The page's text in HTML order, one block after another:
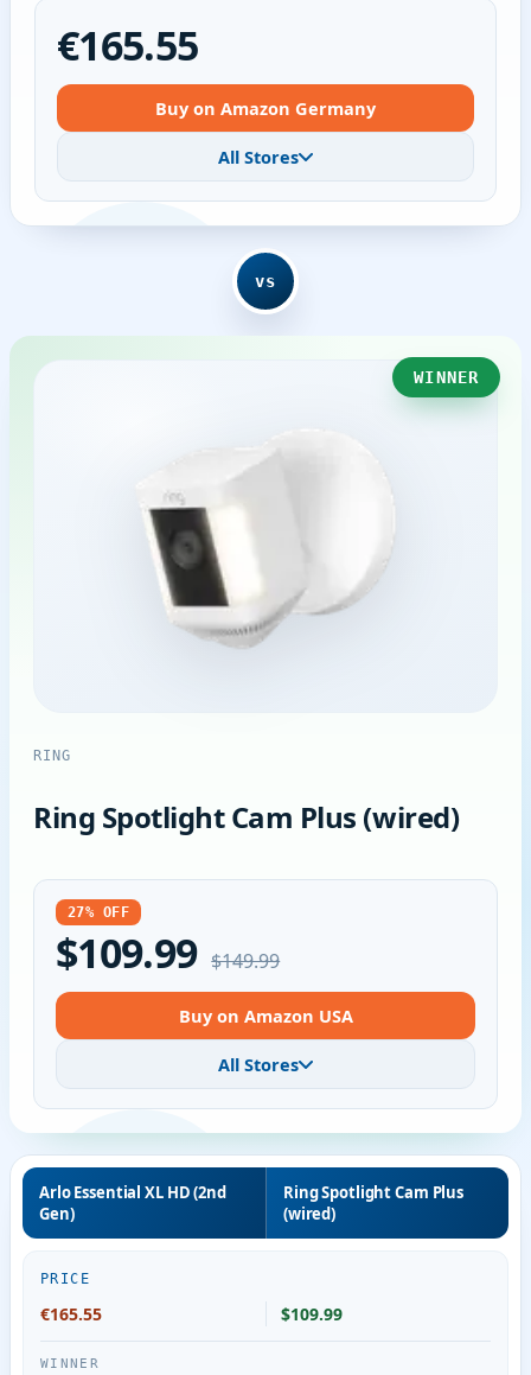
€165.55
Buy on Amazon Germany
All Stores
vs
WINNER
RING
Ring Spotlight Cam Plus (wired)
27% OFF
$109.99 $149.99
Buy on Amazon USA
All Stores
Arlo Essential XL HD (2nd
Gen)
Ring Spotlight Cam Plus
(wired)
PRICE
€165.55 $109.99